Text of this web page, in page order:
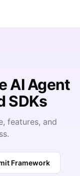
AI Agent
SDKs
features, and
Framework